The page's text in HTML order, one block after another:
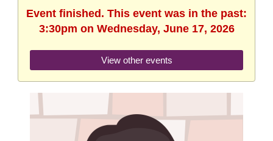
Event finished. This event was in the past:
3:30pm on Wednesday, June 17, 2026
View other events